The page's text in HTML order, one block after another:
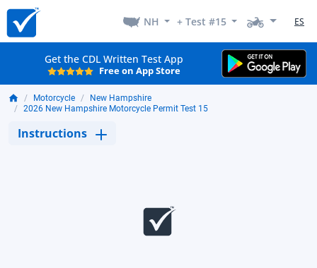
NH + Test #15 ES
Get the CDL Written Test App
Free on App Store
Motorcycle
New Hampshire
2026 New Hampshire Motorcycle Permit Test 15
Instructions